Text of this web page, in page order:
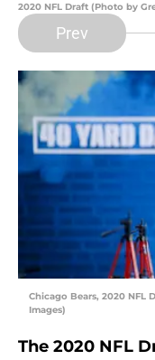
2020 NFL Draft (Photo by
Prev
Chicago Bears, 2020 NFL
Images)
The 2020 NFL